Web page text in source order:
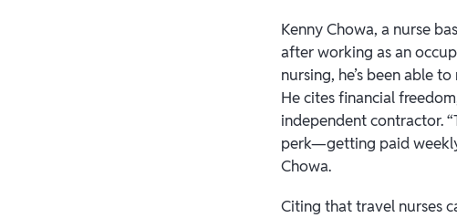
Kenny Chowa, a nurse
after working as an
nursing, he’s been able
He cites financial
independent contractor.
perk—getting paid
Chowa.
Citing that travel nurses